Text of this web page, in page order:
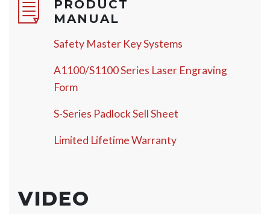
PRODUCT
MANUAL
Safety Master Key Systems
A1100/S1100 Series Laser Engraving
Form
S-Series Padlock Sell Sheet
Limited Lifetime Warranty
VIDEO